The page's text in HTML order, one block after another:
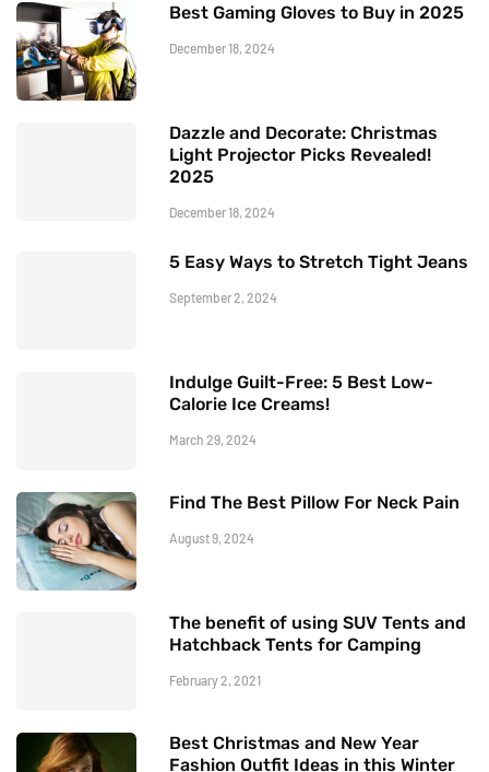
Best Gaming Gloves to Buy in 2025
December 18, 2024
Dazzle and Decorate: Christmas
Light Projector Picks Revealed!
2025
December 18, 2024
5 Easy Ways to Stretch Tight Jeans
September 2, 2024
Indulge Guilt-Free: 5 Best Low-
Calorie Ice Creams!
March 29, 2024
Find The Best Pillow For Neck Pain
August 9, 2024
The benefit of using SUV Tents and
Hatchback Tents for Camping
February 2, 2021
Best Christmas and New Year
Fashion Outfit Ideas in this Winter